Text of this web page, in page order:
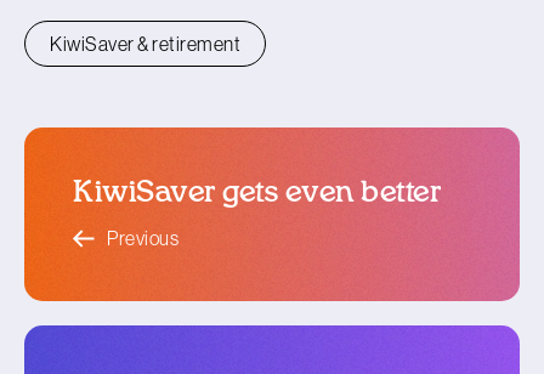
KiwiSaver & retirement
KiwiSaver gets even better
Previous